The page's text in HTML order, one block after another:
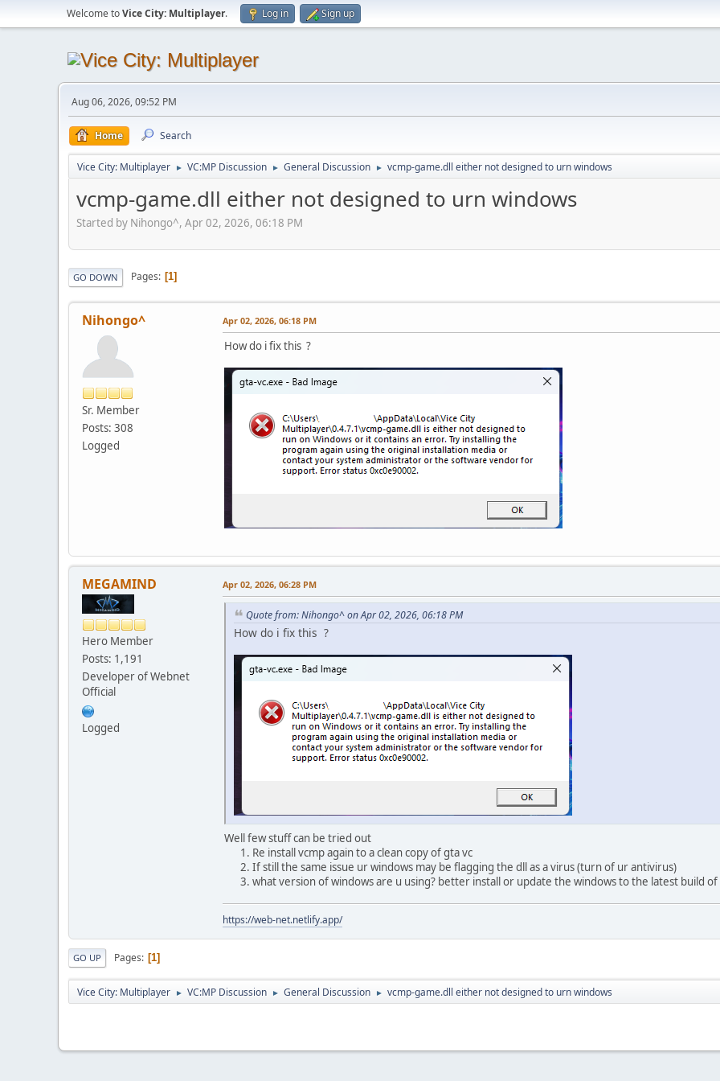
Welcome toVice City: Multiplayer. Log in Sign up
Aug 06, 2026, 09:52 PM
Home Search
Vice City: Multiplayer ► VC:MP Discussion ► General Discussion ► vcmp-game.dll either not designed to urn windows
vcmp-game.dll either not designed to urn windows
Started by Nihongo^, Apr 02, 2026, 06:18 PM
GO DOWN Pages 1
Nihongo^
Sr. Member
Posts: 308
Logged
Apr 02, 2026, 06:18 PM
How do i fix this ?
MEGAMIND
Hero Member
Posts: 1,191
Developer of Webnet
Official
Logged
Apr 02, 2026, 06:28 PM
Quote from: Nihongo^ on Apr 02, 2026, 06:18 PM
How do i fix this ?
Well few stuff can be tried out
Re install vcmp again to a clean copy of gta vc
If still the same issue ur windows may be flagging the dll as a virus (turn of ur antivirus)
what version of windows are u using? better install or update the windows to the latest build
https://web-net.netlify.app/
GO UP Pages 1
Vice City: Multiplayer ► VC:MP Discussion ► General Discussion ► vcmp-game.dll either not designed to urn windows